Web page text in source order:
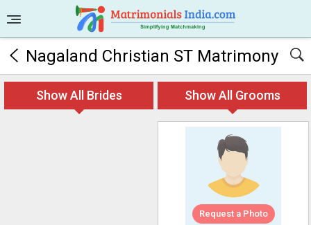
Nagaland Christian ST Matrimony
Show All Brides Show All Grooms
Request a Photo